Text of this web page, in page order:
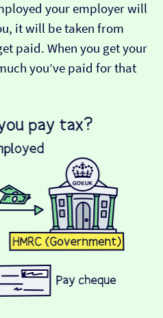
your employer will
it will be taken from
paid. When you get your
you’ve paid for that